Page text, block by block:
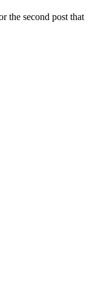
the second post that